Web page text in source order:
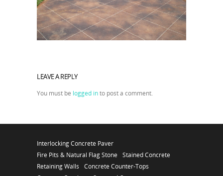
LEAVE A REPLY
You must be logged into post a comment.
Interlocking Concrete Paver
Fire Pits & Natural Flag Stone
Stained Concrete
Retaining Walls
Concrete Counter-Tops